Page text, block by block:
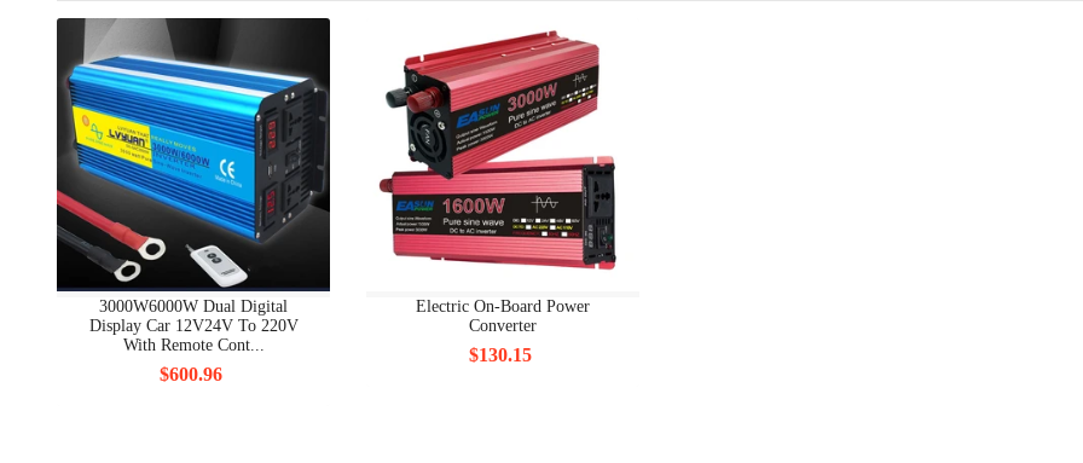
3000W6000W Dual Digital
Display Car 12V24V To 220V
With Remote Cont...
$600.96
Electric On-Board Power
Converter
$130.15
BANGLES
BEACHWEAR
BEAUTY
BEAUTY & HEALTH FS
BEAUTY ALL